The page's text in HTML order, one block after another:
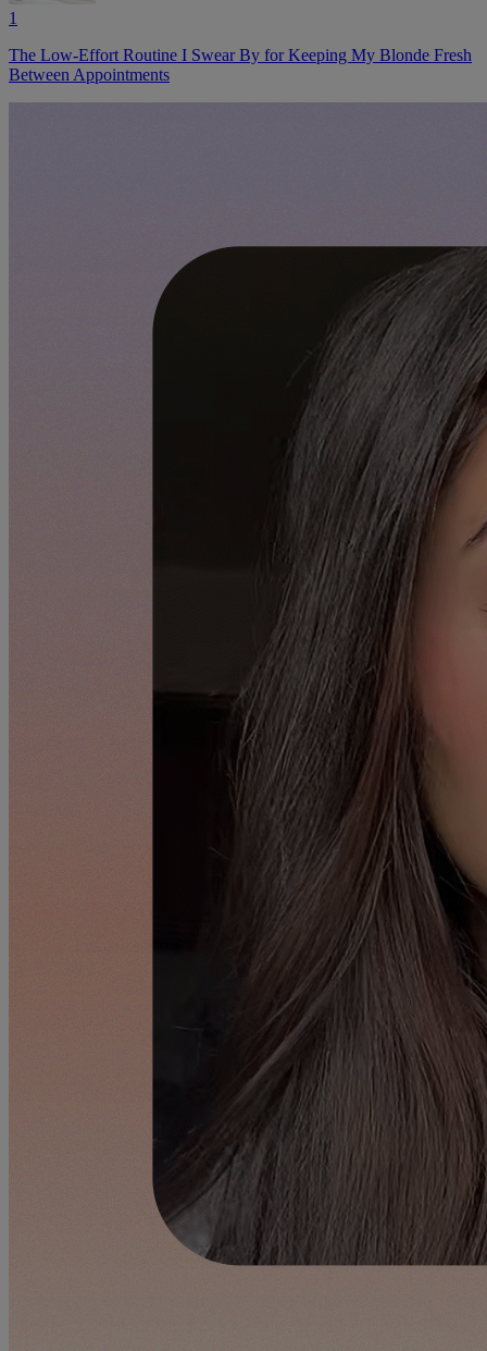
1
The Low-Effort Routine I Swear By for Keeping My Blonde Fresh
Between Appointments